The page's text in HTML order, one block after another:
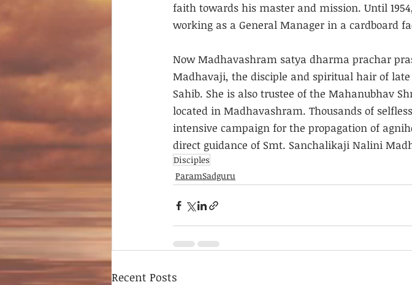
faith towards his master and mission. Until
working as a General Manager in a cardboard
Now Madhavashram satya dharma prachar
Madhavaji, the disciple and spiritual hair of
Sahib. She is also trustee of the Mahanubhav
located in Madhavashram. Thousands of
intensive campaign for the propagation of
direct guidance of Smt. Sanchalikaji Nalini
Disciples
ParamSadguru
Recent Posts